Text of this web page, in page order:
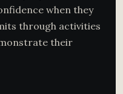
when they
through activities
their